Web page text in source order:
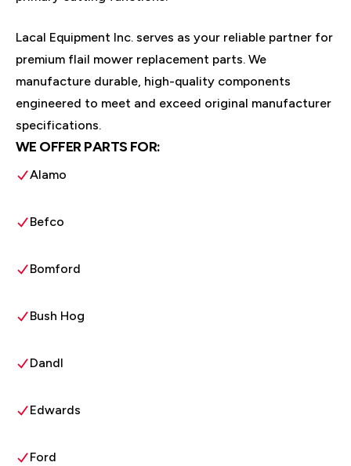
Lacal Equipment Inc. serves as your reliable partner for
premium flail mower replacement parts. We
manufacture durable, high-quality components
engineered to meet and exceed original manufacturer
specifications.
WE OFFER PARTS FOR:
Alamo
Befco
Bomford
Bush Hog
Dandl
Edwards
Ford